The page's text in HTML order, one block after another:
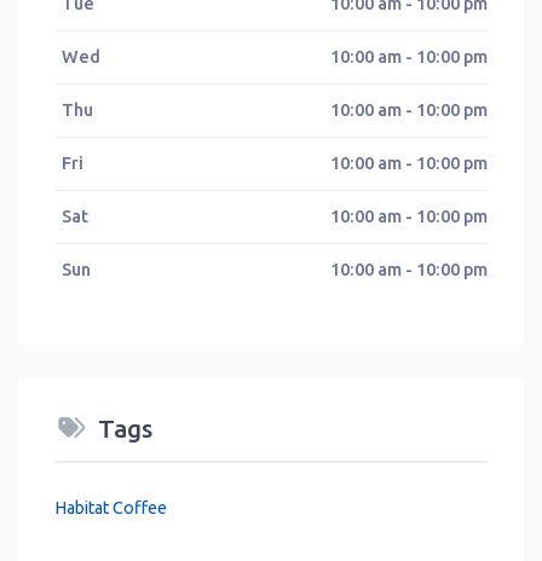
Wed 10:00 am - 10:00 pm
Thu 10:00 am - 10:00 pm
Fri 10:00 am - 10:00 pm
Sat 10:00 am - 10:00 pm
Sun 10:00 am - 10:00 pm
Tags
Habitat Coffee